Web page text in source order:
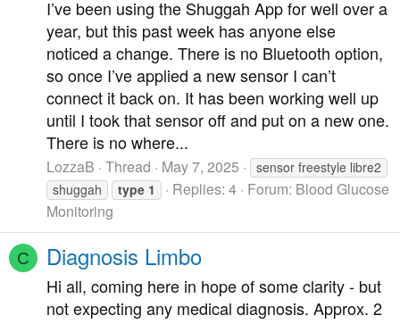
I’ve been using the Shuggah App for well over a
year, but this past week has anyone else
noticed a change. There is no Bluetooth option,
so once I’ve applied a new sensor I can’t
connect it back on. It has been working well up
until I took that sensor off and put on a new one.
There is no where...
LozzaB Thread May 7, 2025
sensor freestyle libre2
shuggah
type 1 Replies: 4 Forum: Blood Glucose
Monitoring
C Diagnosis Limbo
Hi all, coming here in hope of some clarity - but
not expecting any medical diagnosis. Approx. 2